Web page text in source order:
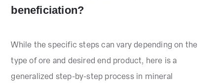
beneficiation?
While the specific steps can vary depending on the
type of ore and desired end product, here is a
generalized step-by-step process in mineral